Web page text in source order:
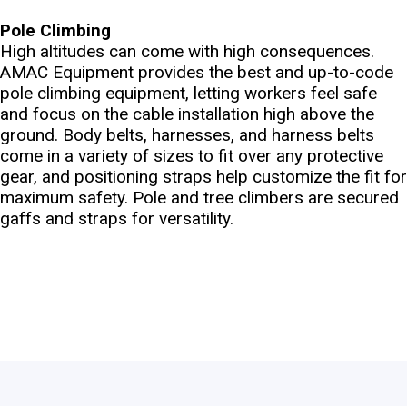
Pole Climbing
High altitudes can come with high consequences.
AMAC Equipment provides the best and up-to-code
pole climbing equipment, letting workers feel safe
and focus on the cable installation high above the
ground. Body belts, harnesses, and harness belts
come in a variety of sizes to fit over any protective
gear, and positioning straps help customize the fit for
maximum safety. Pole and tree climbers are secured
gaffs and straps for versatility.